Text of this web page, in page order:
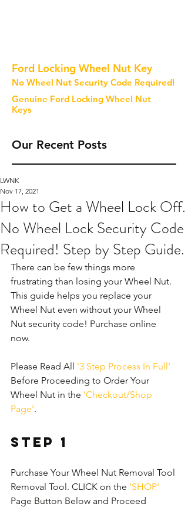
Ford Locking Wheel Nut Key
No Wheel Nut Security Code Required!
Genuine Ford Locking Wheel Nut
Keys
Our Recent Posts
How to Get a Wheel Lock Off.
No Wheel Lock Security Code
Required! Step by Step Guide.
LWNK
Nov 17, 2021
There can be few things more
frustrating than losing your Wheel Nut.
This guide helps you replace your
Wheel Nut even without your Wheel
Nut security code! Purchase online
now.
Please Read All '3 Step Process In Full'
Before Proceeding to Order Your
Wheel Nut in the 'Checkout/Shop
Page'.
Step 1
Purchase Your Wheel Nut Removal Tool
Removal Tool. CLICK on the 'SHOP'
Page Button Below and Proceed